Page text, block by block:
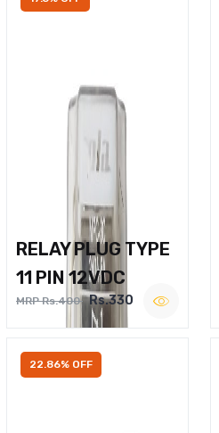
RELAY PLUG TYPE
11 PIN 12VDC
MRP Rs.400 Rs.330
22.86% OFF